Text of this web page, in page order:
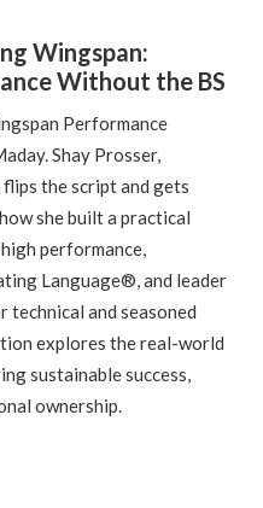
Wingspan:
Without the BS
Performance
Shay Prosser,
the script and gets
she built a practical
performance,
Language®, and leader
and seasoned
explores the real-world
sustainable success,
ownership.